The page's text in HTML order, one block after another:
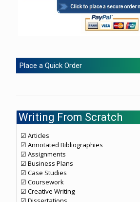
Place a Quick Order
Writing From Scratch
☑ Articles
☑ Annotated Bibliographies
☑ Assignments
☑ Business Plans
☑ Case Studies
☑ Coursework
☑ Creative Writing